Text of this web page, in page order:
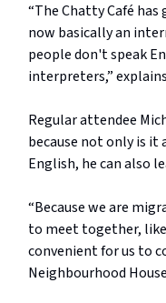
“The Chatty Café
now basically an
people don't speak
interpreters,”
Regular attendee
because not only is it
English, he can also
“Because we are
to meet together,
convenient for us to
Neighbourhood